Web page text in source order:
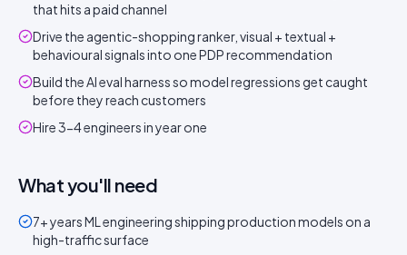
that hits a paid channel
Drive the agentic-shopping ranker, visual + textual +
behavioural signals into one PDP recommendation
Build the AI eval harness so model regressions get caught
before they reach customers
Hire 3-4 engineers in year one
What you'll need
7+ years ML engineering shipping production models on a
high-traffic surface